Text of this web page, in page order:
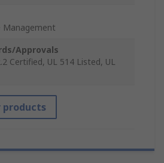
Management
Approvals
Certified, UL 514 Listed, UL
products